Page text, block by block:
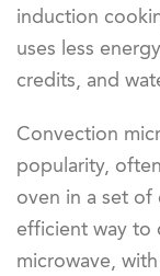
induction
uses less
credits, and
Convection
popularity,
oven in a set of
efficient way to
microwave,